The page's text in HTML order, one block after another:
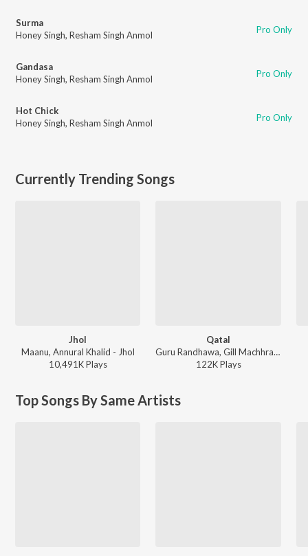
Surma
Honey Singh, Resham Singh Anmol Pro Only
Gandasa
Honey Singh, Resham Singh Anmol Pro Only
Hot Chick
Honey Singh, Resham Singh Anmol Pro Only
Currently Trending Songs
Jhol
Maanu, Annural Khalid - Jhol
10,491KPlays
Qatal
Guru Randhawa, Gill Machhrai, Sanjoy - WITHOUT PREJUDICE
122KPlays
Top Songs By Same Artists